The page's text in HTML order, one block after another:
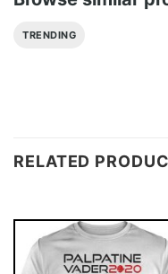
TRENDING
RELATED